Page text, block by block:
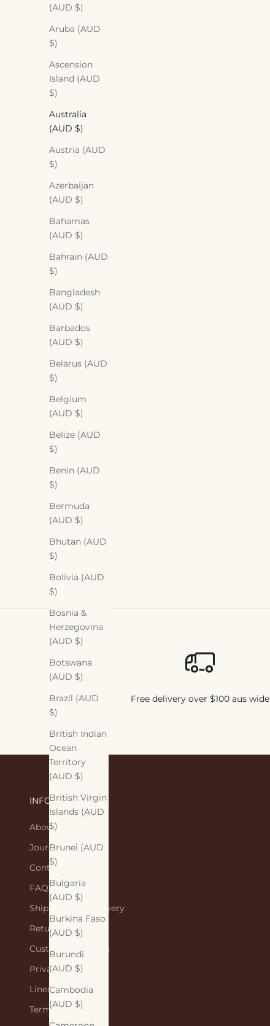
(AUD $)
Aruba (AUD
$)
Ascension
Island (AUD
$)
Australia
(AUD $)
Austria (AUD
$)
Azerbaijan
(AUD $)
Bahamas
(AUD $)
Bahrain (AUD
$)
Bangladesh
(AUD $)
Barbados
(AUD $)
Belarus (AUD
$)
Belgium
(AUD $)
Belize (AUD
$)
Benin (AUD
$)
Bermuda
(AUD $)
Bhutan (AUD
$)
Bolivia (AUD
$)
Bosnia &
Herzegovina
(AUD $)
Botswana
(AUD $)
Brazil (AUD
$)
British Indian
Ocean
Territory
(AUD $)
British Virgin
Islands (AUD
$)
Brunei (AUD
$)
Bulgaria
(AUD $)
Burkina Faso
(AUD $)
Burundi
(AUD $)
Cambodia
(AUD $)
Eco-friendly
Sharing a few quick tips on how to be a more
conscious shopper!
Read more
Free delivery over $100 aus wide
INFORMATION
About Us
Journal
Contact Us
FAQs
Shipping and Delivery
Returns Policy
Customer Reviews
Privacy Policy
Linen Care
Terms of Service